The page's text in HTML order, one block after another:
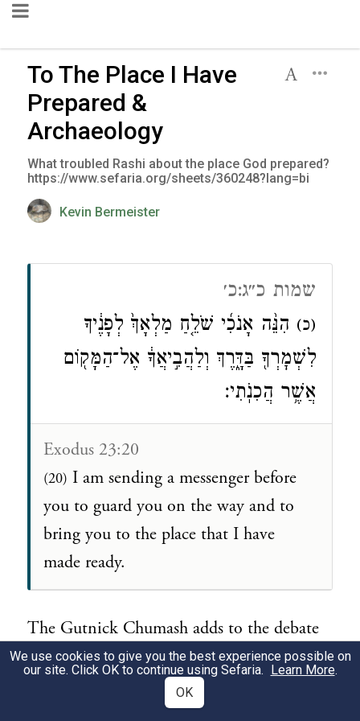
To The Place I Have
Prepared &
Archaeology
What troubled Rashi about the place God prepared?
https://www.sefaria.org/sheets/360248?lang=bi
Kevin Bermeister
שמות כ״ג:כ׳
(כ) הִנֵּ֨ה אָנֹכִ֜י שֹׁלֵ֤חַ מַלְאָךְ֙ לְפָנֶ֔יךָ
לִשְׁמׇרְךָ֖ בַּדָּ֑רֶךְ וְלַהֲבִ֣יאֲךָ֔ אֶל־הַמָּק֖וֹם
אֲשֶׁ֥ר הֲכִנֹֽתִי׃
Exodus 23:20
(20) I am sending a messenger before
you to guard you on the way and to
bring you to the place that I have
made ready.
The Gutnick Chumash adds to the debate
on this particular verse and recent Jerusalem
archaeology brings a new perspective to
We use cookies to give you the best experience possible on
our site. Click OK to continue using Sefaria. Learn More.
OK